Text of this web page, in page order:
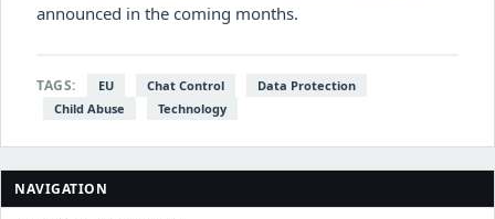
NAVIGATION
announced in the coming months.
TAGS: EU Chat Control
Data Protection
Child Abuse
Technology